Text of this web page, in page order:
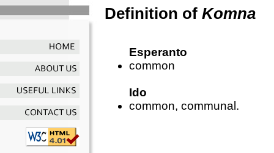
Definition of Komna
Esperanto
common
Ido
common, communal.